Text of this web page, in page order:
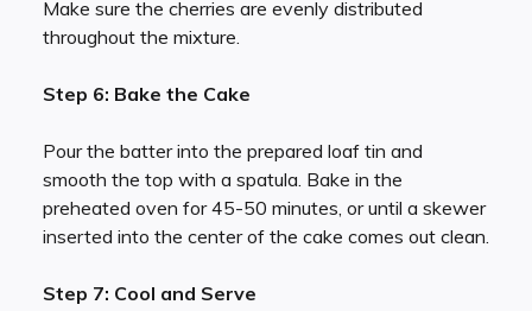
Make sure the cherries are evenly distributed
throughout the mixture.
Step 6: Bake the Cake
Pour the batter into the prepared loaf tin and
smooth the top with a spatula. Bake in the
preheated oven for 45-50 minutes, or until a skewer
inserted into the center of the cake comes out clean.
Step 7: Cool and Serve